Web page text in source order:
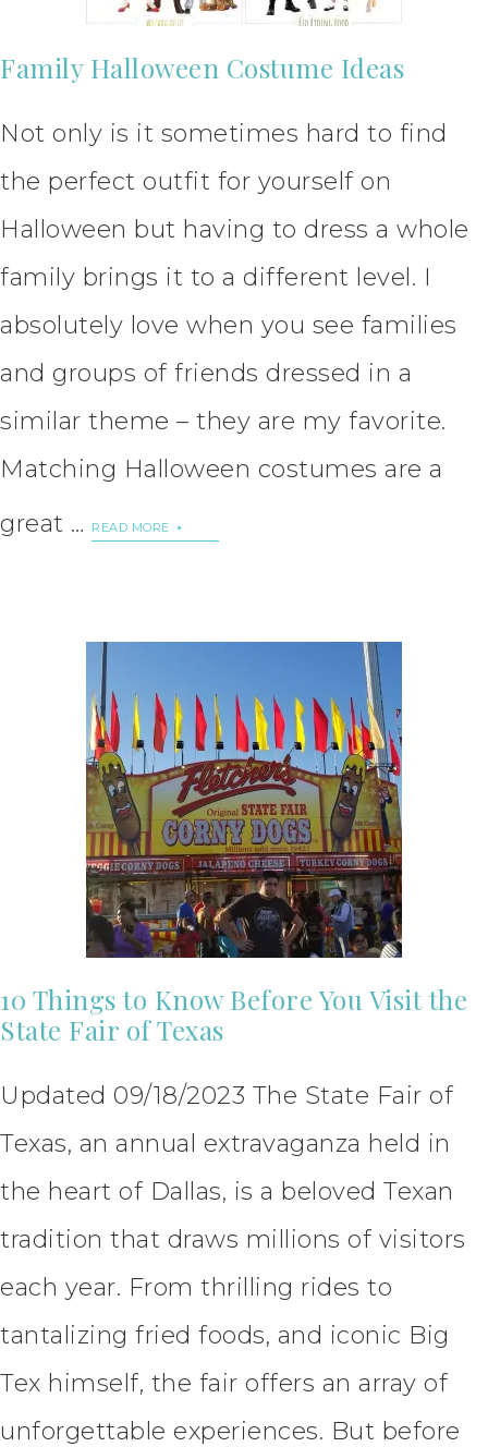
Family Halloween Costume Ideas
Not only is it sometimes hard to find
the perfect outfit for yourself on
Halloween but having to dress a whole
family brings it to a different level. I
absolutely love when you see families
and groups of friends dressed in a
similar theme – they are my favorite.
Matching Halloween costumes are a
great …
READ MORE
10 Things to Know Before You Visit the
State Fair of Texas
Updated 09/18/2023 The State Fair of
Texas, an annual extravaganza held in
the heart of Dallas, is a beloved Texan
tradition that draws millions of visitors
each year. From thrilling rides to
tantalizing fried foods, and iconic Big
Tex himself, the fair offers an array of
unforgettable experiences. But before